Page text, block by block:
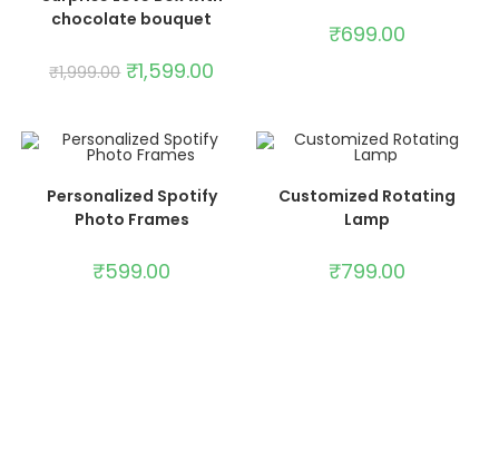
SALE!
chocolate bouquet
₹1,999.00 ₹1,599.00
₹699.00
ADD TO CART
Personalized Spotify
Photo Frames
₹599.00
ADD TO CART
Customized Rotating
Lamp
₹799.00